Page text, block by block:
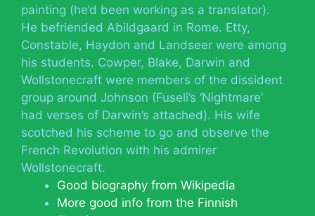
painting (he’d been working as a translator).
He befriended Abildgaard in Rome. Etty,
Constable, Haydon and Landseer were among
his students. Cowper, Blake, Darwin and
Wollstonecraft were members of the dissident
group around Johnson (Fuseli’s ‘Nightmare’
had verses of Darwin’s attached). His wife
scotched his scheme to go and observe the
French Revolution with his admirer
Wollstonecraft.
Good biography from Wikipedia
More good info from the Finnish